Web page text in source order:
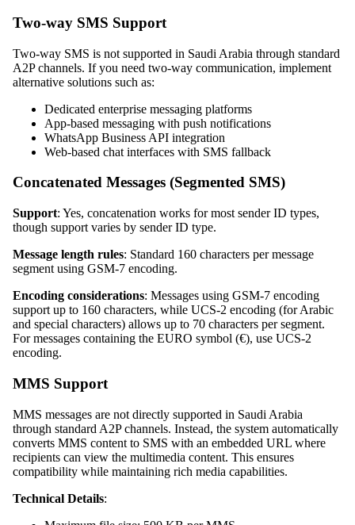
Two-way SMS Support
Two-way SMS is not supported in Saudi Arabia through standard
A2P channels. If you need two-way communication, implement
alternative solutions such as:
Dedicated enterprise messaging platforms
App-based messaging with push notifications
WhatsApp Business API integration
Web-based chat interfaces with SMS fallback
Concatenated Messages (Segmented SMS)
Support: Yes, concatenation works for most sender ID types,
though support varies by sender ID type.
Message length rules: Standard 160 characters per message
segment using GSM-7 encoding.
Encoding considerations: Messages using GSM-7 encoding
support up to 160 characters, while UCS-2 encoding (for Arabic
and special characters) allows up to 70 characters per segment.
For messages containing the EURO symbol (€), use UCS-2
encoding.
MMS Support
MMS messages are not directly supported in Saudi Arabia
through standard A2P channels. Instead, the system automatically
converts MMS content to SMS with an embedded URL where
recipients can view the multimedia content. This ensures
compatibility while maintaining rich media capabilities.
Technical Details: